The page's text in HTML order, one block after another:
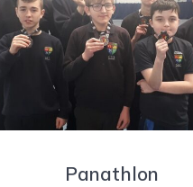
Panathlon